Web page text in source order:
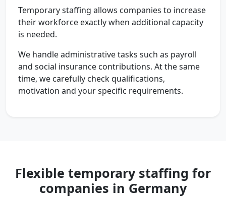
Temporary staffing allows companies to increase
their workforce exactly when additional capacity
is needed.
We handle administrative tasks such as payroll
and social insurance contributions. At the same
time, we carefully check qualifications,
motivation and your specific requirements.
Flexible temporary staffing for
companies in Germany